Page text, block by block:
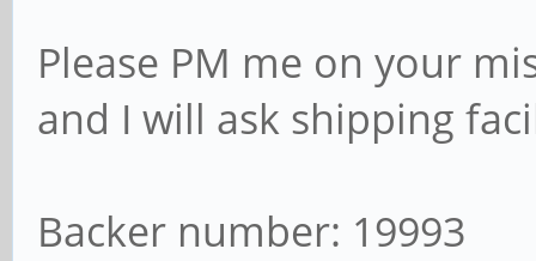
Please PM me on your
and I will ask shipping
Backer number: 19993